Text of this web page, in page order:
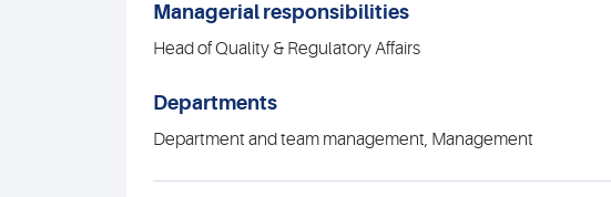
Managerial responsibilities
Head of Quality & Regulatory Affairs
Departments
Department and team management, Management